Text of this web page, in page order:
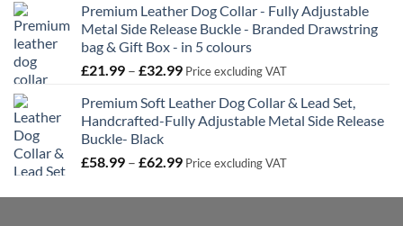
£31.20
through
£33.59
Premium Leather Dog Collar - Fully Adjustable
Metal Side Release Buckle - Branded Drawstring
bag & Gift Box - in 5 colours
£21.99 – £32.99Price
£21.99
through
Price excluding VAT
Premium Soft Leather Dog Collar & Lead Set,
Handcrafted-Fully Adjustable Metal Side Release
Buckle- Black
£58.99 – £62.99Price
£58.99
Price excluding VAT